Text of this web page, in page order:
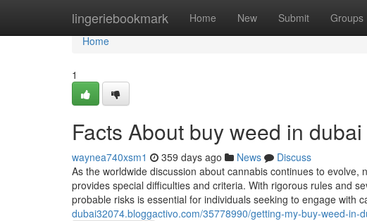
lingeriebookmark Home New Submit Groups
Home
Home
1
Facts About buy weed in
waynea740xsm1 359 days ago News
Discuss
As the worldwide discussion about cannabis continues to
provides special difficulties and criteria. With rigorous rules and
probable risks is essential for individuals seeking to engage with
dubai32074.bloggactivo.com/35778990/getting-my-buy-weed-in-